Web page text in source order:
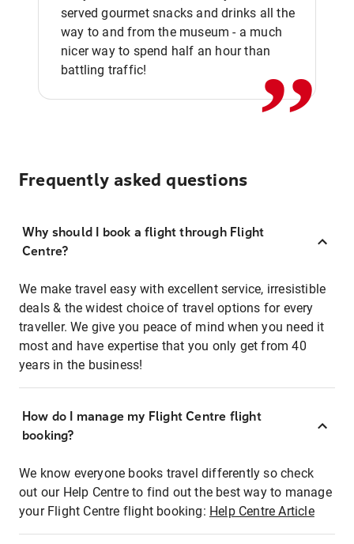
served gourmet snacks and drinks all the
way to and from the museum - a much
nicer way to spend half an hour than
battling traffic!
,,
Frequently asked questions
Why should I book a flight through Flight
Centre?
We make travel easy with excellent service, irresistible
deals & the widest choice of travel options for every
traveller. We give you peace of mind when you need it
most and have expertise that you only get from 40
years in the business!
How do I manage my Flight Centre flight
booking?
We know everyone books travel differently so check
out our Help Centre to find out the best way to manage
your Flight Centre flight booking: Help Centre Article